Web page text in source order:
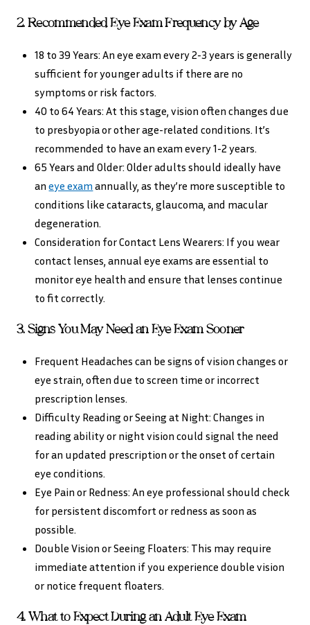
2. Recommended Eye Exam Frequency by Age
18 to 39 Years: An eye exam every 2-3 years is generally
sufficient for younger adults if there are no
symptoms or risk factors.
40 to 64 Years: At this stage, vision often changes due
to presbyopia or other age-related conditions. It’s
recommended to have an exam every 1-2 years.
65 Years and Older: Older adults should ideally have
aneye exam annually, as they’re more susceptible to
conditions like cataracts, glaucoma, and macular
degeneration.
Consideration for Contact Lens Wearers: If you wear
contact lenses, annual eye exams are essential to
monitor eye health and ensure that lenses continue
to fit correctly.
3. Signs You May Need an Eye Exam Sooner
Frequent Headaches can be signs of vision changes or
eye strain, often due to screen time or incorrect
prescription lenses.
Difficulty Reading or Seeing at Night: Changes in
reading ability or night vision could signal the need
for an updated prescription or the onset of certain
eye conditions.
Eye Pain or Redness: An eye professional should check
for persistent discomfort or redness as soon as
possible.
Double Vision or Seeing Floaters: This may require
immediate attention if you experience double vision
or notice frequent floaters.
4. What to Expect During an Adult Eye Exam